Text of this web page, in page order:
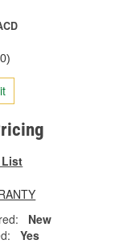
New
Yes